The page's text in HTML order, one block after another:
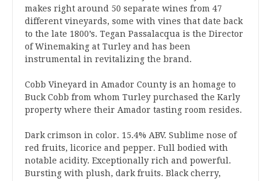
makes right around 50 separate wines from 47
different vineyards, some with vines that date back
to the late 1800’s. Tegan Passalacqua is the Director
of Winemaking at Turley and has been
instrumental in revitalizing the brand.
Cobb Vineyard in Amador County is an homage to
Buck Cobb from whom Turley purchased the Karly
property where their Amador tasting room resides.
Dark crimson in color. 15.4% ABV. Sublime nose of
red fruits, licorice and pepper. Full bodied with
notable acidity. Exceptionally rich and powerful.
Bursting with plush, dark fruits. Black cherry,